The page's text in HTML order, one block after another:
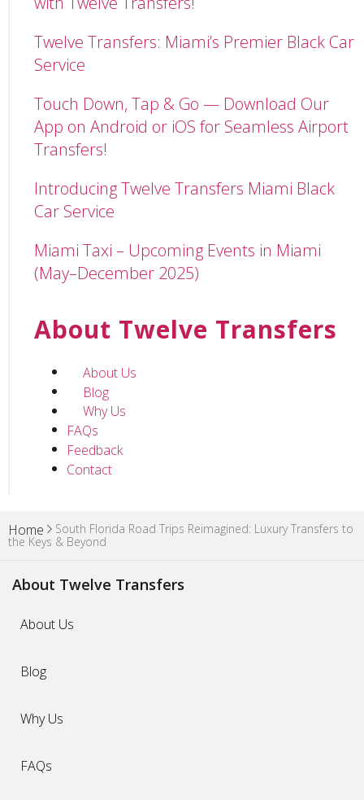
Twelve Transfers: Miami’s Premier Black Car
Service
Touch Down, Tap & Go — Download Our
App on Android or iOS for Seamless Airport
Transfers!
Introducing Twelve Transfers Miami Black
Car Service
Miami Taxi – Upcoming Events in Miami
(May–December 2025)
About Twelve Transfers
About Us
Blog
Why Us
FAQs
Feedback
Contact
Home
South Florida Road Trips Reimagined: Luxury Transfers to
the Keys & Beyond
About Twelve Transfers
About Us
Blog
Why Us
FAQs